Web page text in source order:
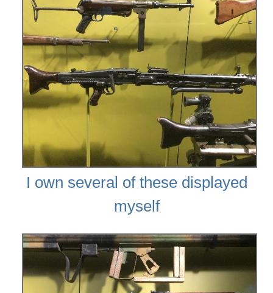
I own several of these displayed
myself